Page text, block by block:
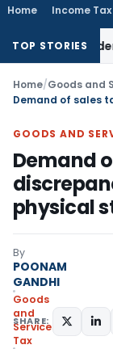
Home Income Tax
TOP STORIES
Orders,
Home/Goods and
GOODS AND
Demand
physical
By
POONAM
GANDHI
Goods
and
Services
Tax
SHARE: